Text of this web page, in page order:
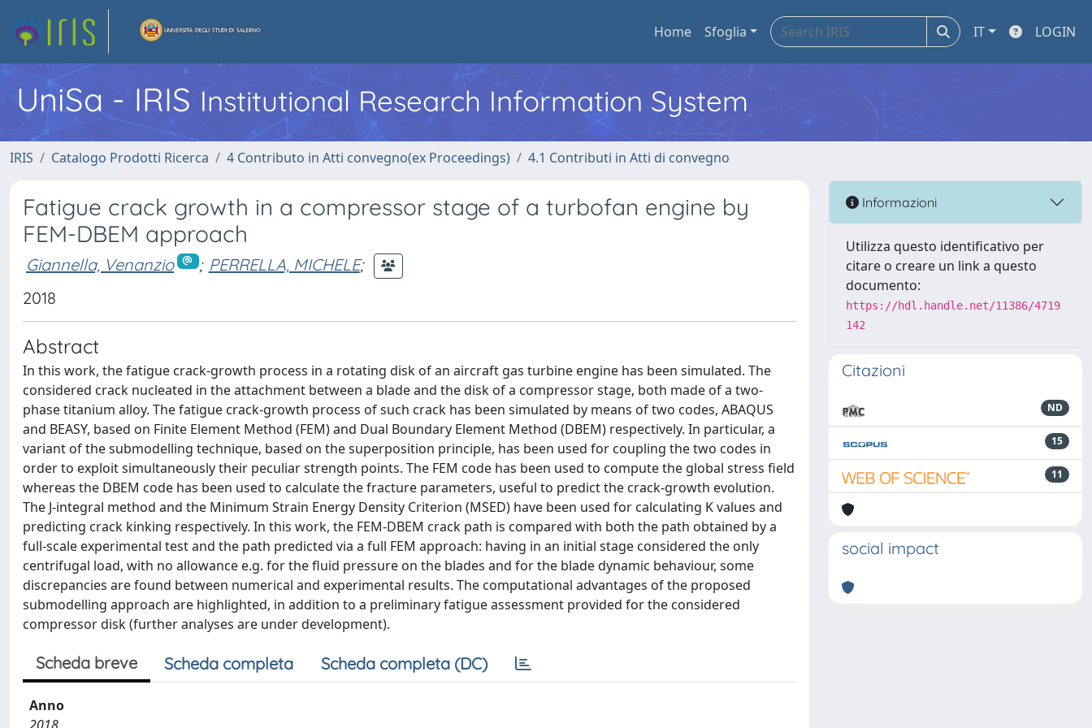
Home Sfoglia IT LOGIN
UniSa - IRIS Institutional Research Information System
IRIS Catalogo Prodotti Ricerca 4 Contributo in Atti convegno(ex Proceedings) 4.1 Contributi in Atti di convegno
Fatigue crack growth in a compressor stage of a turbofan engine by
FEM-DBEM approach
Giannella, Venanzio ; PERRELLA, MICHELE;
2018
Abstract
In this work, the fatigue crack-growth process in a rotating disk of an aircraft gas turbine engine has been simulated. The
considered crack nucleated in the attachment between a blade and the disk of a compressor stage, both made of a two-
phase titanium alloy. The fatigue crack-growth process of such crack has been simulated by means of two codes, ABAQUS
and BEASY, based on Finite Element Method (FEM) and Dual Boundary Element Method (DBEM) respectively. In particular, a
variant of the submodelling technique, based on the superposition principle, has been used for coupling the two codes in
order to exploit simultaneously their peculiar strength points. The FEM code has been used to compute the global stress field
whereas the DBEM code has been used to calculate the fracture parameters, useful to predict the crack-growth evolution.
The J-integral method and the Minimum Strain Energy Density Criterion (MSED) have been used for calculating K values and
predicting crack kinking respectively. In this work, the FEM-DBEM crack path is compared with both the path obtained by a
full-scale experimental test and the path predicted via a full FEM approach: having in an initial stage considered the only
centrifugal load, with no allowance e.g. for the fluid pressure on the blades and for the blade dynamic behaviour, some
discrepancies are found between numerical and experimental results. The computational advantages of the proposed
submodelling approach are highlighted, in addition to a preliminary fatigue assessment provided for the considered
compressor disk (further analyses are under development).
Scheda breve Scheda completa Scheda completa (DC)
Anno
Informazioni
Utilizza questo identificativo per
citare o creare un link a questo
documento:
https://hdl.handle.net/11386/4719
142
Citazioni
ND
15
11
social impact